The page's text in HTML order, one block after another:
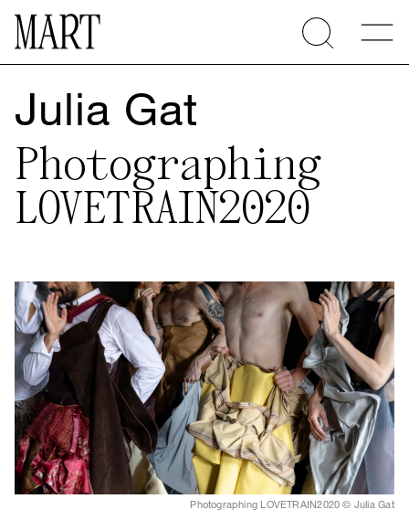
about
events
contacts
Julia Gat
Photographing
LOVETRAIN2020
Photographing LOVETRAIN2020 © Julia Gat
Past event